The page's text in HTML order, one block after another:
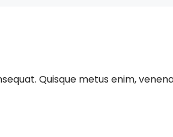
Quisque metus enim,